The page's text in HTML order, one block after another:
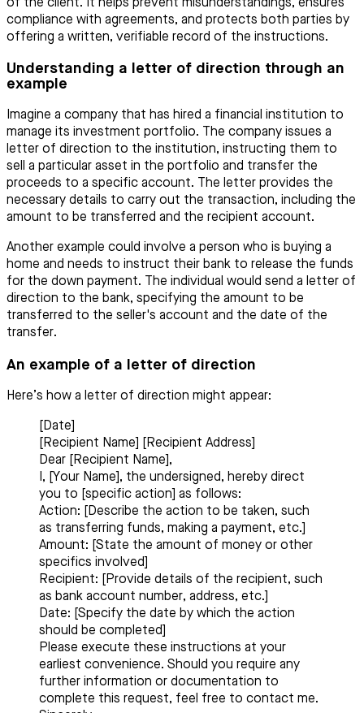
of the client. It helps prevent misunderstandings, ensures
compliance with agreements, and protects both parties by
offering a written, verifiable record of the instructions.
Understanding a letter of direction through an
example
Imagine a company that has hired a financial institution to
manage its investment portfolio. The company issues a
letter of direction to the institution, instructing them to
sell a particular asset in the portfolio and transfer the
proceeds to a specific account. The letter provides the
necessary details to carry out the transaction, including the
amount to be transferred and the recipient account.
Another example could involve a person who is buying a
home and needs to instruct their bank to release the funds
for the down payment. The individual would send a letter of
direction to the bank, specifying the amount to be
transferred to the seller's account and the date of the
transfer.
An example of a letter of direction
Here’s how a letter of direction might appear:
[Date]
[Recipient Name] [Recipient Address]
Dear [Recipient Name],
I, [Your Name], the undersigned, hereby direct
you to [specific action] as follows:
Action: [Describe the action to be taken, such
as transferring funds, making a payment, etc.]
Amount: [State the amount of money or other
specifics involved]
Recipient: [Provide details of the recipient, such
as bank account number, address, etc.]
Date: [Specify the date by which the action
should be completed]
Please execute these instructions at your
earliest convenience. Should you require any
further information or documentation to
complete this request, feel free to contact me.